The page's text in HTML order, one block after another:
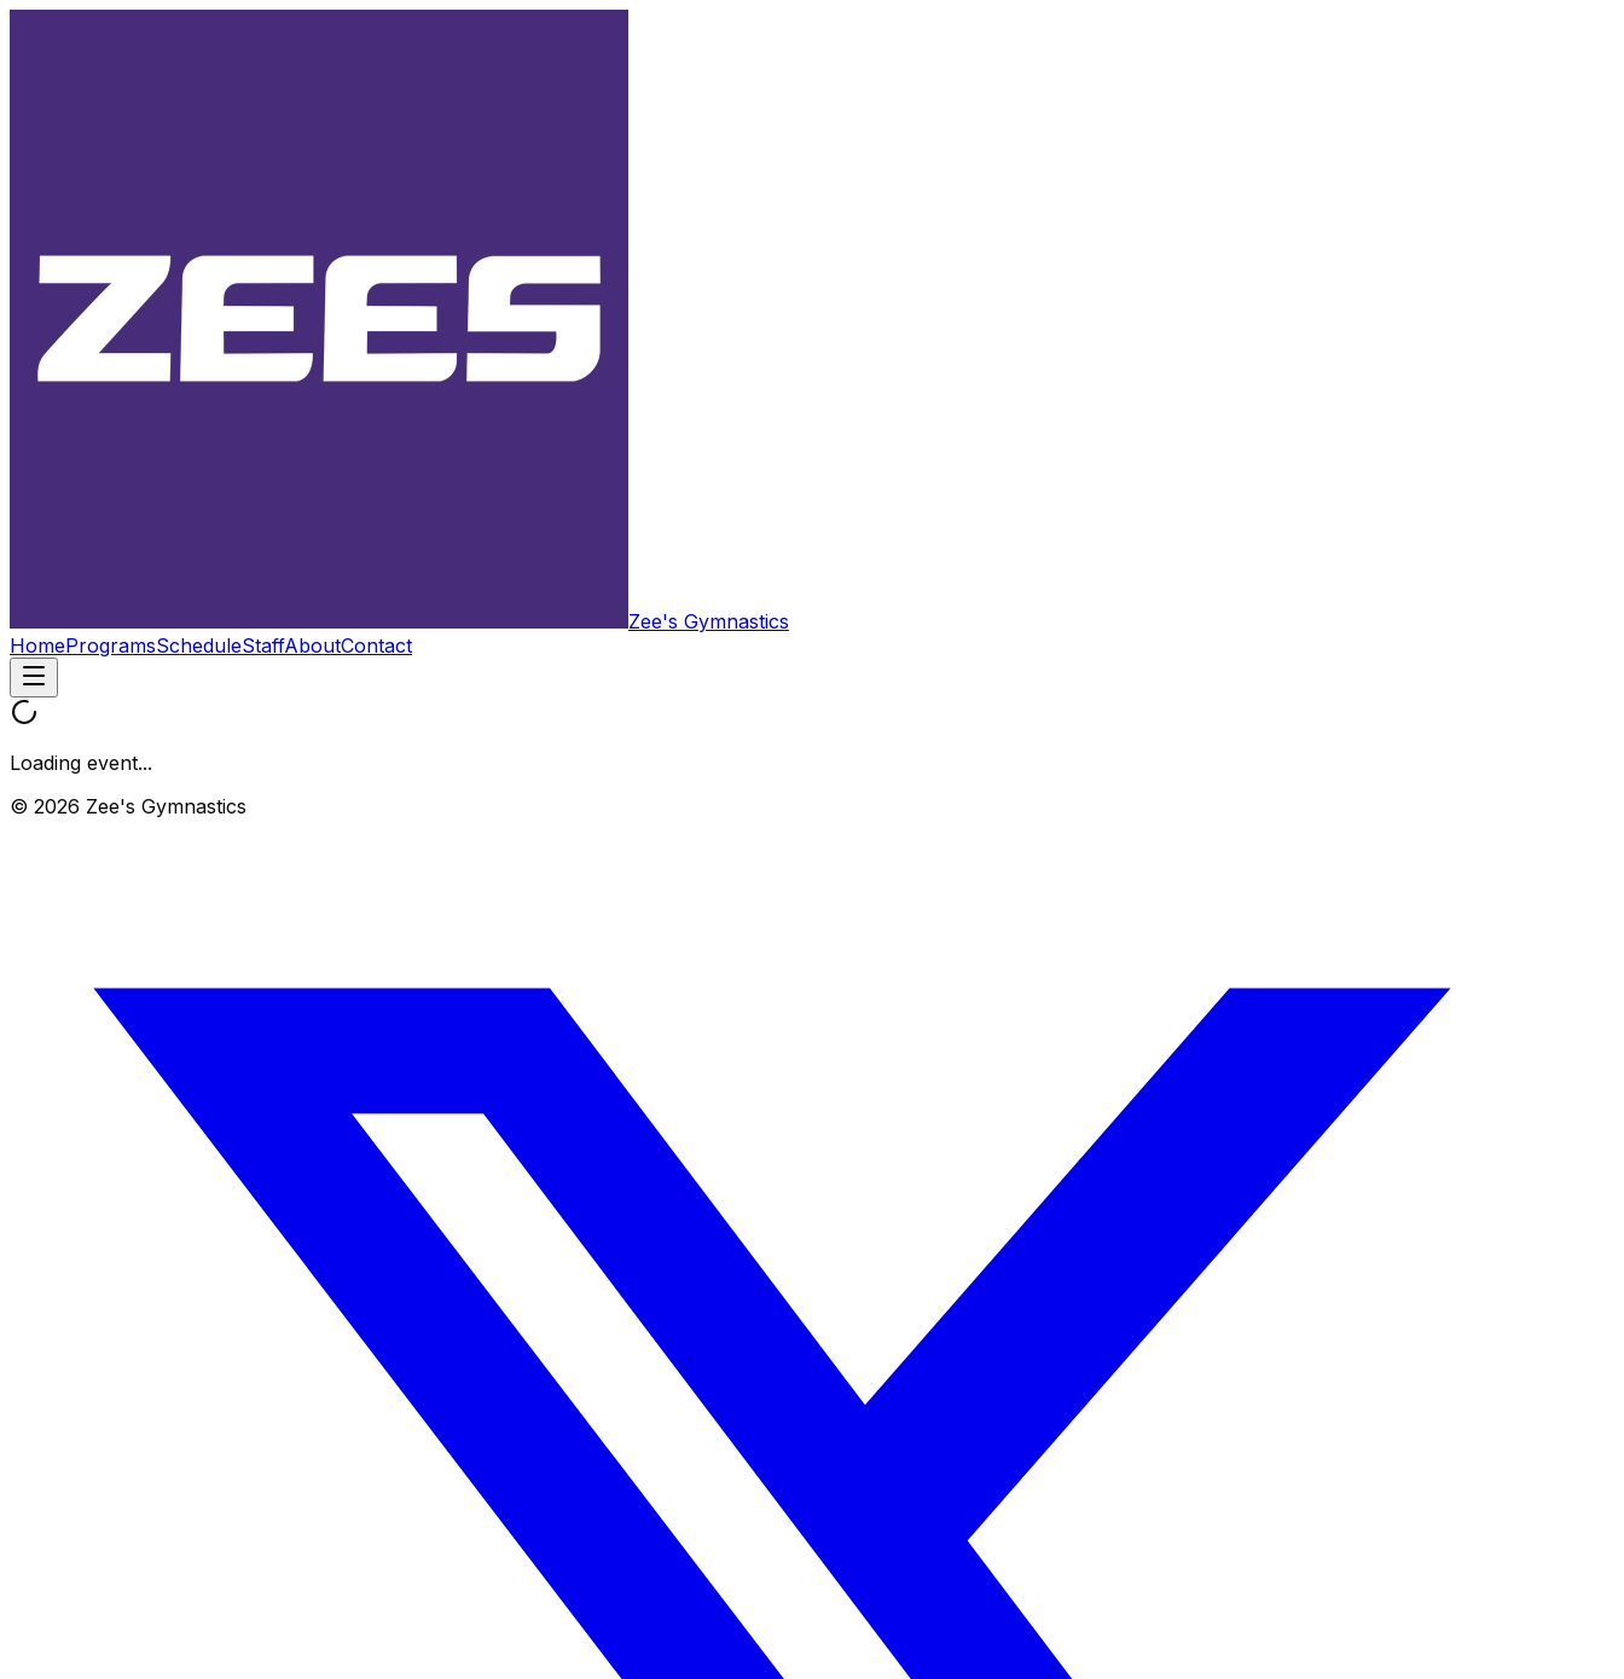
Zee's Gymnastics
HomeProgramsScheduleStaffAboutContact
Loading event...
© 2026 Zee's Gymnastics